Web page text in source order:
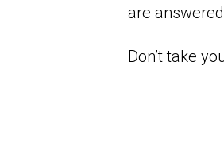
are
Don’t take